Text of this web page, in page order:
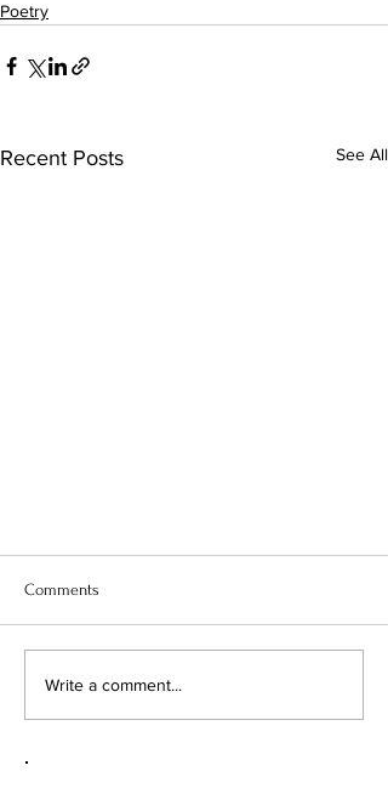
Poetry
Recent Posts See All
Comments
Write a comment...